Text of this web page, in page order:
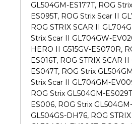
GL504GM-ES177T, ROG
ES095T, ROG Strix Scar II
ROG STRIX SCAR II
Strix Scar II GL704GW-
HERO II G515GV-ES070R,
ES016T, ROG STRIX SCAR
ES047T, ROG Strix
Strix Scar II GL704GM-
ROG Strix GL504GM-
ES006, ROG Strix
GL504GS-DH76, ROG